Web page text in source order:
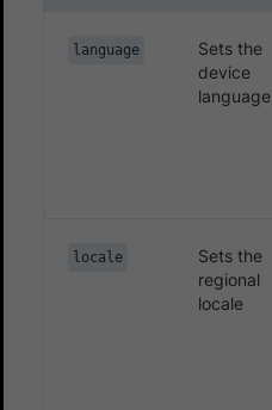
language
Sets the
device
language
locale
Sets the
regional
locale